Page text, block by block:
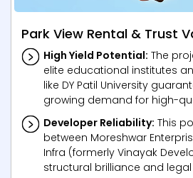
Park View Rental & Trust
High Yield Potential: The
elite educational institutes
like DY Patil University
growing demand for high-
Developer Reliability: This
between Moreshwar
Infra (formerly Vinayak
structural brilliance and